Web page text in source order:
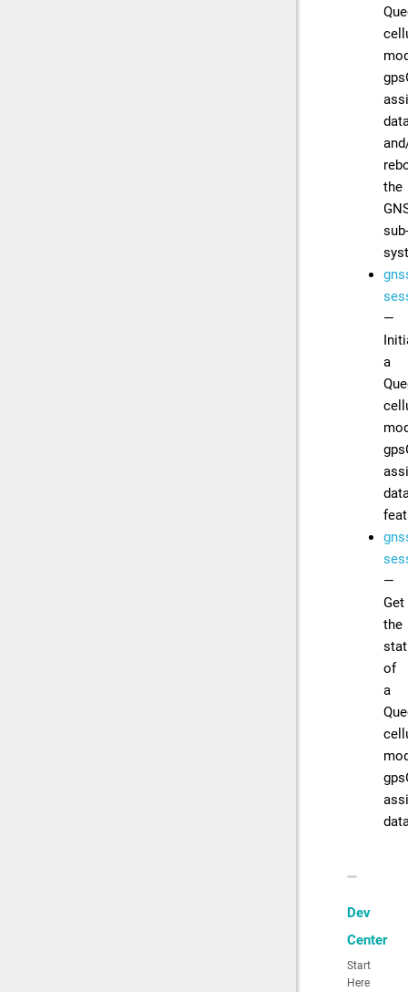
the
sub-
—
a
—
Get
the
of
a
Dev
Center
Start
Here